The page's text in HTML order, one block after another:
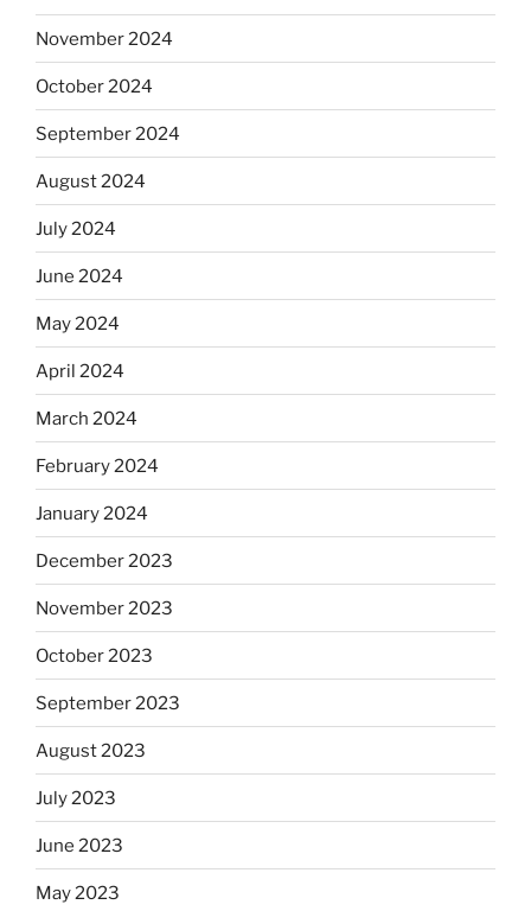
November 2024
October 2024
September 2024
August 2024
July 2024
June 2024
May 2024
April 2024
March 2024
February 2024
January 2024
December 2023
November 2023
October 2023
September 2023
August 2023
July 2023
June 2023
May 2023